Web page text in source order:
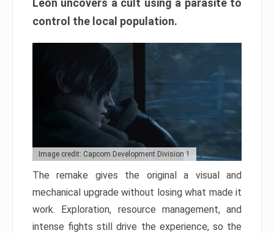
Leon uncovers a cult using a parasite to
control the local population.
Image credit: Capcom Development Division 1
The remake gives the original a visual and
mechanical upgrade without losing what made it
work. Exploration, resource management, and
intense fights still drive the experience, so the